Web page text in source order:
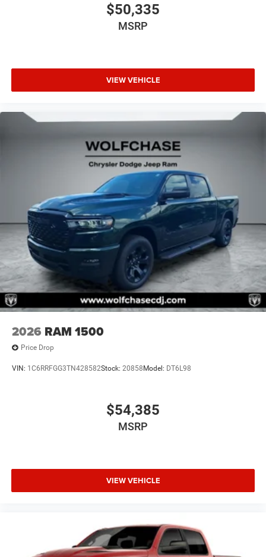
$50,335
MSRP
VIEW VEHICLE
2026 RAM 1500
Price Drop
VIN: 1C6RRFGG3TN428582Stock: 20858 Model: DT6L98
$54,385
MSRP
VIEW VEHICLE